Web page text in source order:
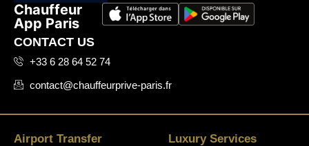
Chauffeur
App Paris
CONTACT US
+33 6 28 64 52 74
contact@chauffeurprive-paris.fr
Airport Transfer
Luxury Services